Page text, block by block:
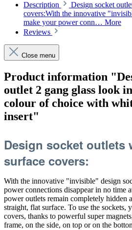
Description
Design socket
covers:With the innovative
make your power conn… More
Reviews
Close menu
Product information
outlet 2 gang glass look
colour of choice with
insert"
Design socket outlets
surface covers:
With the innovative "invisible" design
power connections disappear in no time
power outlets remain completely hidden
straight, flat surface. To use the sockets,
covers, thanks to powerful super
frame, on the side, on top or on the